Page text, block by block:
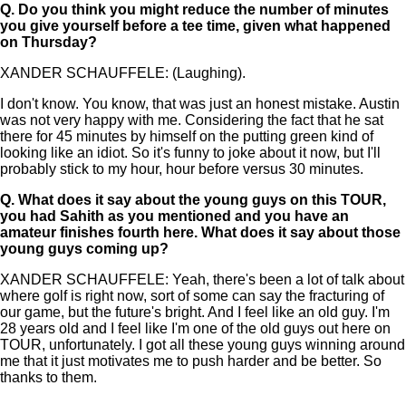
Q. Do you think you might reduce the number of minutes
you give yourself before a tee time, given what happened
on Thursday?
XANDER SCHAUFFELE: (Laughing).
I don't know. You know, that was just an honest mistake. Austin
was not very happy with me. Considering the fact that he sat
there for 45 minutes by himself on the putting green kind of
looking like an idiot. So it's funny to joke about it now, but I'll
probably stick to my hour, hour before versus 30 minutes.
Q. What does it say about the young guys on this TOUR,
you had Sahith as you mentioned and you have an
amateur finishes fourth here. What does it say about those
young guys coming up?
XANDER SCHAUFFELE: Yeah, there's been a lot of talk about
where golf is right now, sort of some can say the fracturing of
our game, but the future's bright. And I feel like an old guy. I'm
28 years old and I feel like I'm one of the old guys out here on
TOUR, unfortunately. I got all these young guys winning around
me that it just motivates me to push harder and be better. So
thanks to them.